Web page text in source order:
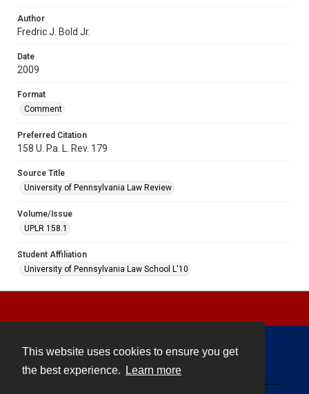
This website uses cookies to ensure you get
the best experience.
Learn more
Author
Fredric J. Bold Jr.
Date
2009
Format
Comment
Preferred Citation
158 U. Pa. L. Rev. 179
Source Title
University of Pennsylvania Law Review
Volume/Issue
UPLR 158.1
Student Affiliation
University of Pennsylvania Law School L'10